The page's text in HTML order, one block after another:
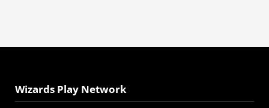
Wizards Play Network